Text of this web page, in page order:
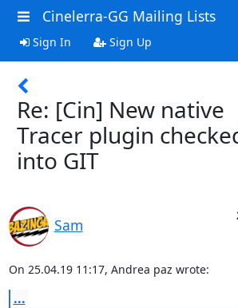
Cinelerra-GG Mailing Lists
Sign In Sign Up
Re: [Cin] New native
Tracer plugin
into GIT
Sam
On 25.04.19 11:17, Andrea paz wrote:
...